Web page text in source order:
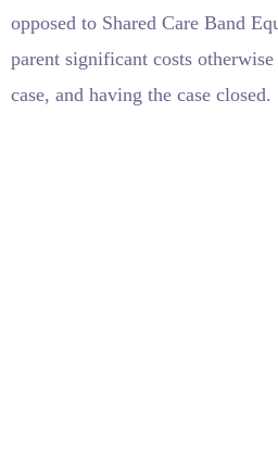
opposed to Shared Care Band
parent significant costs
case, and having the case closed.